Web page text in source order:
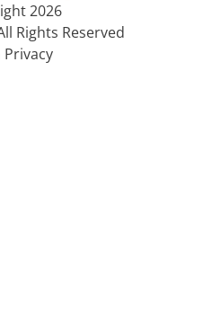
2026
Rights Reserved
Privacy